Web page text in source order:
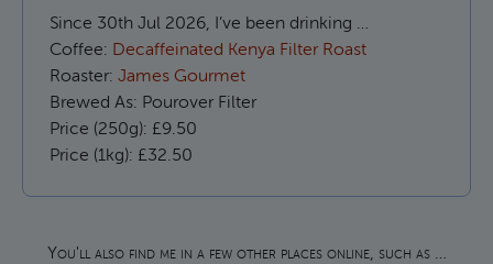
Since 30th Jul 2026, I’ve been drinking …
Coffee: Decaffeinated Kenya Filter Roast
Roaster: James Gourmet
Brewed As: Pourover Filter
Price (250g): £9.50
Price (1kg): £32.50
You'll also find me in a few other places online, such as …